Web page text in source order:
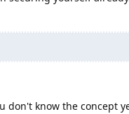
don't know the concept